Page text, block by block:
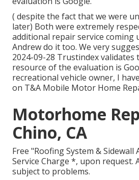
( despite the fact that we were
later) Both were extremely
additional repair service coming
Andrew do it too. We very
2024-09-28 Trustindex
resource of the evaluation is
recreational vehicle owner, I
on T&A Mobile Motor Home
Motorhome
Chino, CA
Free "Roofing System & Sidewall
Service Charge *, upon request.
subject to problems.